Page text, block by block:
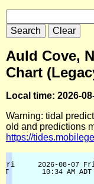
Auld Cove,
Chart
Local time: 2026-
Warning: tidal
old and predictions
https://